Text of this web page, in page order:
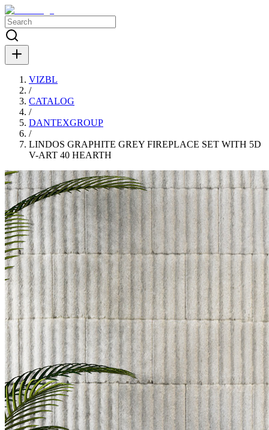
VIZBL
/
CATALOG
/
DANTEXGROUP
/
LINDOS GRAPHITE GREY FIREPLACE SET WITH 5D
V-ART 40 HEARTH